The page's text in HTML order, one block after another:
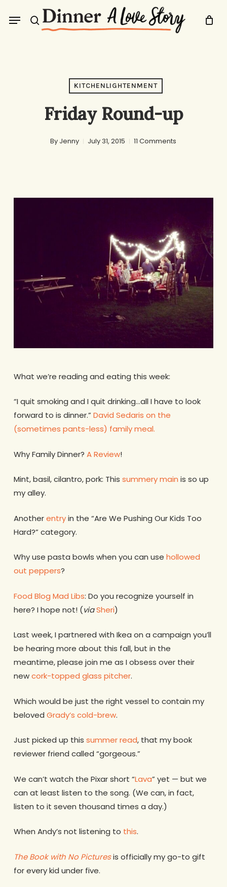
search
Menu
KITCHENLIGHTENMENT
Friday Round-up
By Jenny July 31, 2015 11 Comments
What we’re reading and eating this week:
“I quit smoking and I quit drinking…all I have to look
forward to is dinner.” David Sedaris on the
(sometimes pants-less) family meal.
Why Family Dinner? A Review!
Mint, basil, cilantro, pork: This summery main is so up
my alley.
Anotherentryin the “Are We Pushing Our Kids Too
Hard?” category.
Why use pasta bowls when you can use hollowed
out peppers?
Food Blog Mad Libs: Do you recognize yourself in
here? I hope not! (viaSheri)
Last week, I partnered with Ikea on a campaign you’ll
be hearing more about this fall, but in the
meantime, please join me as I obsess over their
newcork-topped glass pitcher.
Which would be just the right vessel to contain my
beloved Grady’s cold-brew.
Just picked up this summer read, that my book
reviewer friend called “gorgeous.”
We can’t watch the Pixar short “Lava” yet — but we
can at least listen to the song. (We can, in fact,
listen to it seven thousand times a day.)
When Andy’s not listening to this.
The Book with No Picturesis officially my go-to gift
for every kid under five.